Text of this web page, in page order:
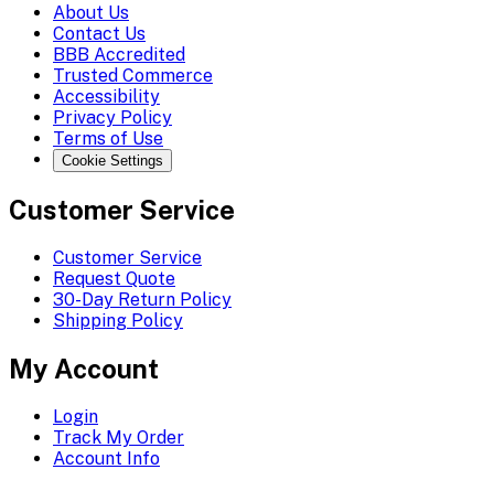
About Us
Contact Us
BBB Accredited
Trusted Commerce
Accessibility
Privacy Policy
Terms of Use
Cookie Settings
Customer Service
Customer Service
Request Quote
30-Day Return Policy
Shipping Policy
My Account
Login
Track My Order
Account Info